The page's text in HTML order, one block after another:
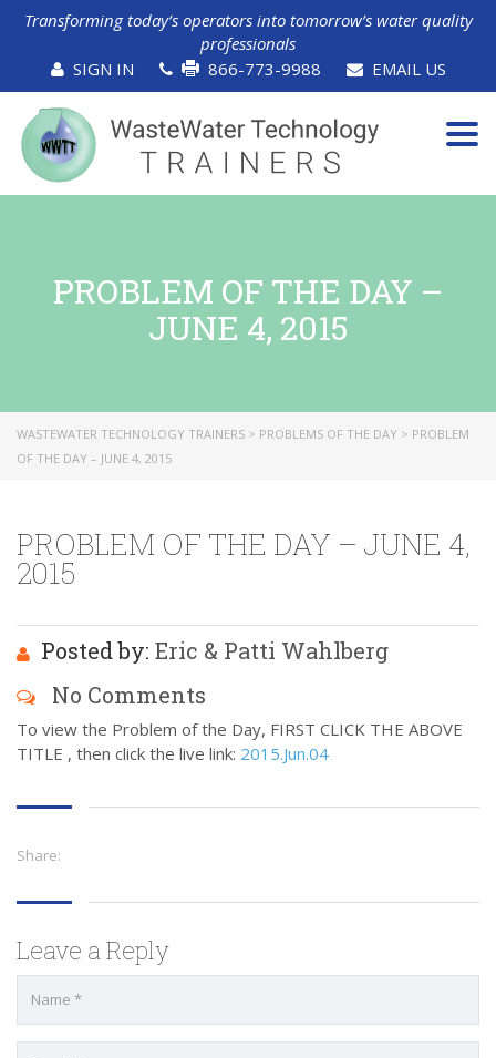
Transforming today’s operators into tomorrow’s water quality
professionals
SIGN IN
866-773-9988 EMAIL US
PROBLEM OF THE DAY –
JUNE 4, 2015
WASTEWATER TECHNOLOGY TRAINERS > PROBLEMS OF THE DAY > PROBLEM
OF THE DAY – JUNE 4, 2015
PROBLEM OF THE DAY – JUNE 4,
2015
Posted by: Eric & Patti Wahlberg
No Comments
To view the Problem of the Day, FIRST CLICK THE ABOVE
TITLE , then click the live link: 2015.Jun.04
Share:
Leave a Reply